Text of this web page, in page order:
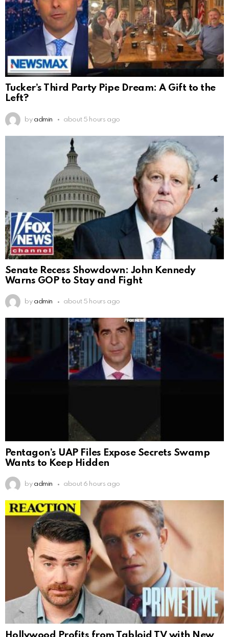
Tucker’s Third Party Pipe Dream: A Gift to the
Left?
by admin about 5 hours ago
Senate Recess Showdown: John Kennedy
Warns GOP to Stay and Fight
by admin about 5 hours ago
Pentagon’s UAP Files Expose Secrets Swamp
Wants to Keep Hidden
by admin about 6 hours ago